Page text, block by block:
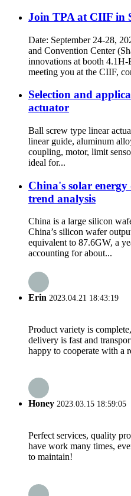
Join TPA at CIIF in
Date: September 24-28,
and Convention Center
innovations at booth
meeting you at the CIIF,
Selection and
actuator
Ball screw type linear
linear guide, aluminum
coupling, motor, limit
ideal for...
China's solar energy
trend analysis
China is a large silicon
China’s silicon wafer
equivalent to 87.6GW, a
accounting for about...
Erin 2023.04.21 18:43:19
Product variety is
delivery is fast and
happy to cooperate with a
Honey 2023.03.15 18:59:05
Perfect services, quality
have work many times,
to maintain!